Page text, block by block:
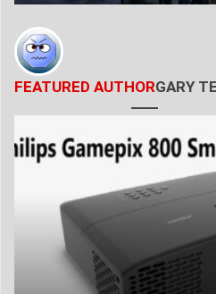
FEATURED AUTHORGARY